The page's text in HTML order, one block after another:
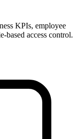
KPIs, employee
based access control.